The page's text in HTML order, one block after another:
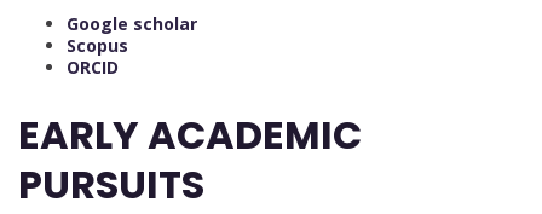
Google scholar
Scopus
ORCID
EARLY ACADEMIC
PURSUITS